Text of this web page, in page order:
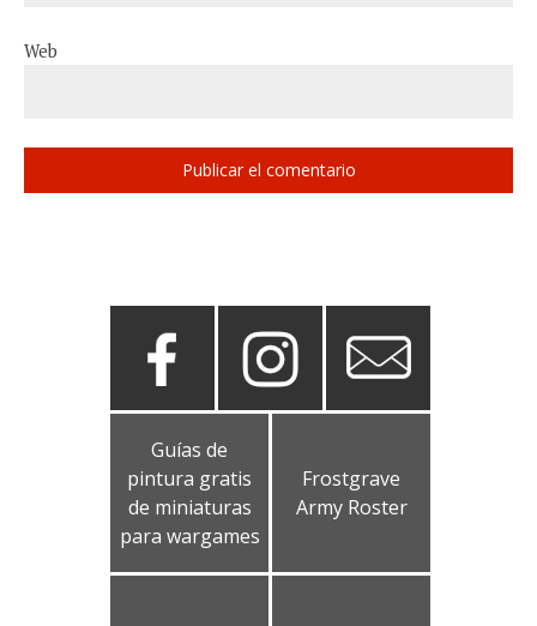
Web
Guías de
pintura gratis
de miniaturas
para wargames
Frostgrave
Army Roster